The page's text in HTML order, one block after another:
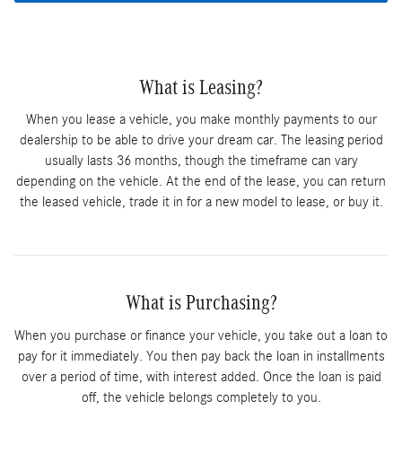
What is Leasing?
When you lease a vehicle, you make monthly payments to our
dealership to be able to drive your dream car. The leasing period
usually lasts 36 months, though the timeframe can vary
depending on the vehicle. At the end of the lease, you can return
the leased vehicle, trade it in for a new model to lease, or buy it.
What is Purchasing?
When you purchase or finance your vehicle, you take out a loan to
pay for it immediately. You then pay back the loan in installments
over a period of time, with interest added. Once the loan is paid
off, the vehicle belongs completely to you.